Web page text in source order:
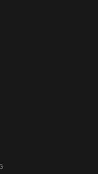
on one of the provider's